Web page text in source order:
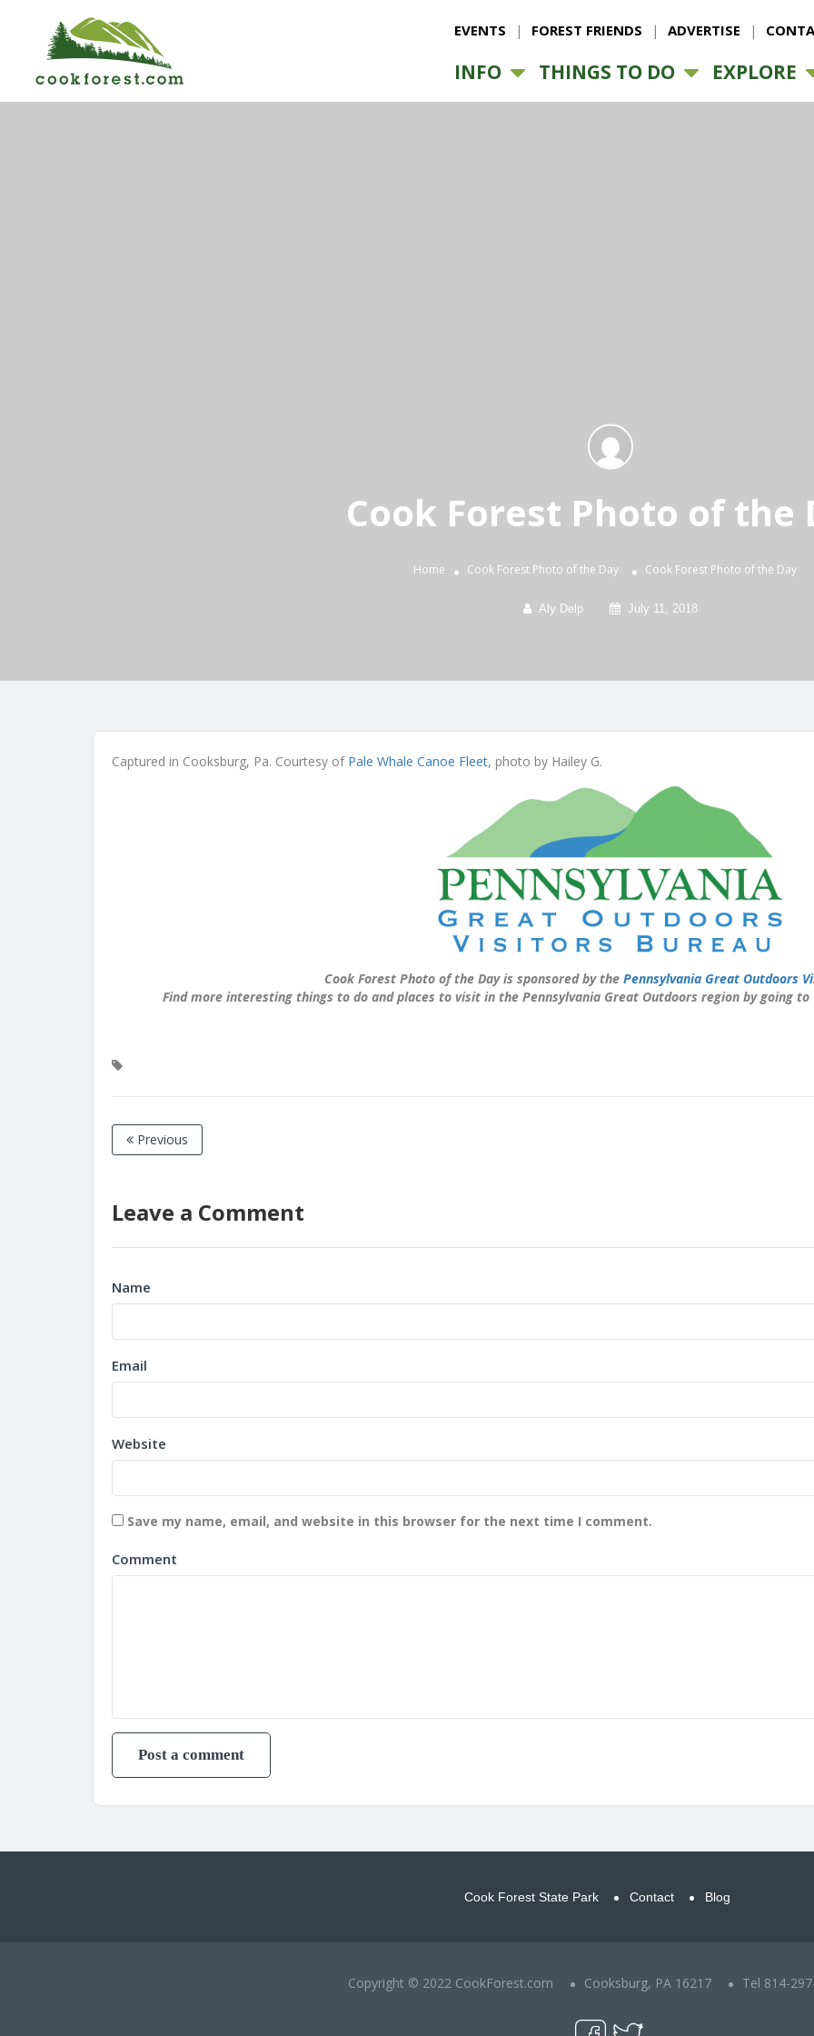
EVENTS FOREST FRIENDS ADVERTISE
INFO THINGS TO DO EXPLORE
Cook Forest Photo of the
Home Cook Forest Photo of the Day Cook Forest Photo of the Day
Aly Delp July 11, 2018
Captured in Cooksburg, Pa. Courtesy of Pale Whale Canoe Fleet, photo by Hailey G.
Cook Forest Photo of the Day is sponsored by the Pennsylvania Great Outdoors
Find more interesting things to do and places to visit in the Pennsylvania Great Outdoors region by going to
Previous
Leave a Comment
Name
Email
Website
Save my name, email, and website in this browser for the next time I comment.
Comment
Cook Forest State Park Contact Blog
Copyright © 2022 CookForest.com Cooksburg, PA 16217 Tel 814-